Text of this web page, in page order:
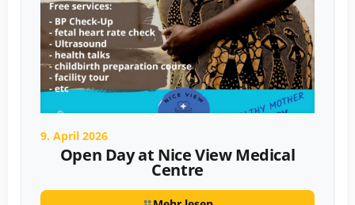
9. April 2026
Open Day at Nice View Medical
Centre